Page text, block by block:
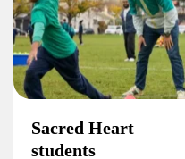
Sacred Heart
students